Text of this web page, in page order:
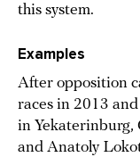
this system.
Examples
After opposition
races in 2013
in Yekaterinburg,
and Anatoly